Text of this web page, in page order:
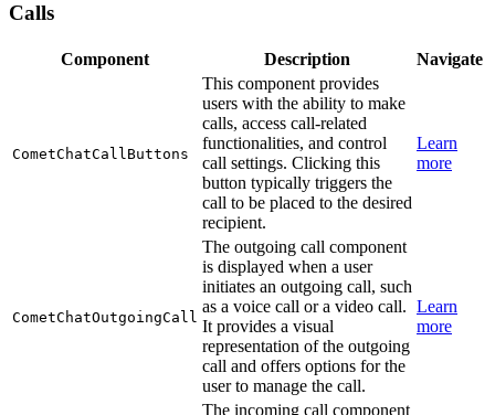
Calls
Component Description Navigate
CometChatCallButtons
This component provides
users with the ability to make
calls, access call-related
functionalities, and control
call settings. Clicking this
button typically triggers the
call to be placed to the desired
recipient.
Learn
more
CometChatOutgoingCall
The outgoing call component
is displayed when a user
initiates an outgoing call, such
as a voice call or a video call.
It provides a visual
representation of the outgoing
call and offers options for the
user to manage the call.
Learn
more
The incoming call component